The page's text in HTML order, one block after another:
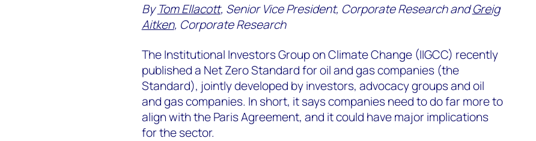
ByTom Ellacott, Senior Vice President, Corporate Research andGreig
Aitken, Corporate Research
The Institutional Investors Group on Climate Change (IIGCC) recently
published a Net Zero Standard for oil and gas companies (the
Standard), jointly developed by investors, advocacy groups and oil
and gas companies. In short, it says companies need to do far more to
align with the Paris Agreement, and it could have major implications
for the sector.